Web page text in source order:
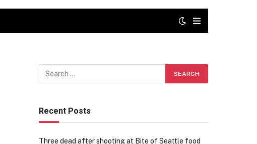
Recent Posts
Three dead after shooting at Bite of Seattle food